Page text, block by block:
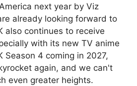
next year by Viz
already looking forward to
also continues to receive
with its new TV anime
Season 4 coming in 2027,
again, and we can't
even greater heights.